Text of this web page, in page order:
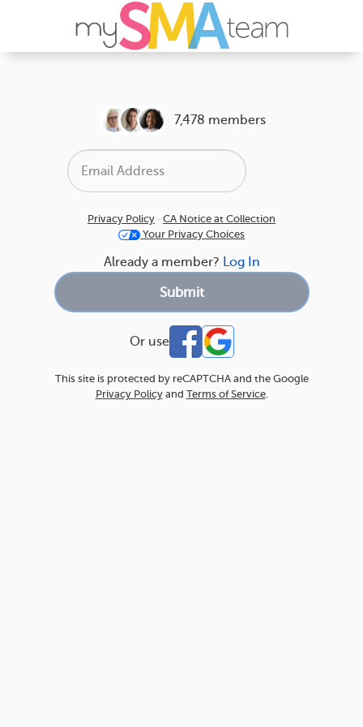
7,478 members
Privacy Policy · CA Notice at Collection
Your Privacy Choices
Already a member? Log In
Or use
This site is protected by reCAPTCHA and the Google
Privacy Policyand Terms of Service.